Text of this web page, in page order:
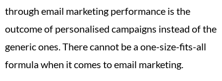
through email marketing performance is the
outcome of personalised campaigns instead of the
generic ones. There cannot be a one-size-fits-all
formula when it comes to email marketing.